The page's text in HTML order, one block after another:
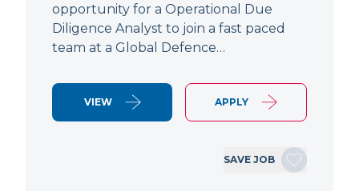
opportunity for a Operational Due
Diligence Analyst to join a fast paced
team at a Global Defence…
VIEW APPLY
SAVE JOB